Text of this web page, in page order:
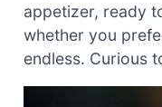
appetizer, ready
whether you
endless. Curious